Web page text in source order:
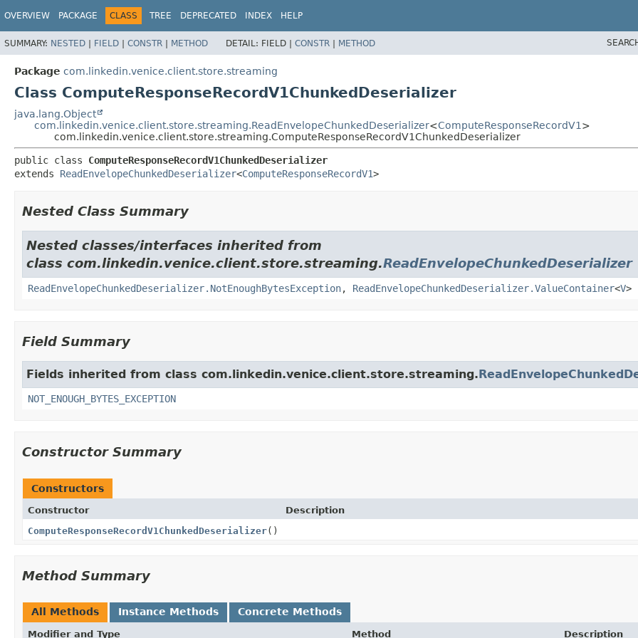
OVERVIEW PACKAGE CLASS TREE DEPRECATED INDEX HELP
SUMMARY: NESTED | FIELD | CONSTR | METHOD DETAIL: FIELD | CONSTR | METHOD
Package com.linkedin.venice.client.store.streaming
Class ComputeResponseRecordV1ChunkedDeserializer
java.lang.Object
com.linkedin.venice.client.store.streaming.ReadEnvelopeChunkedDeserializer<ComputeResponseRecordV1 >
com.linkedin.venice.client.store.streaming.ComputeResponseRecordV1ChunkedDeserializer
public class ComputeResponseRecordV1ChunkedDeserializer
extends ReadEnvelopeChunkedDeserializer<ComputeResponseRecordV1>
Nested Class Summary
Nested classes/interfaces inherited from
class com.linkedin.venice.client.store.streaming.ReadEnvelopeChunkedDeserializer
ReadEnvelopeChunkedDeserializer.NotEnoughBytesException, ReadEnvelopeChunkedDeserializer.ValueContainer<V>
Field Summary
Fields inherited from class com.linkedin.venice.client.store.streaming.
NOT_ENOUGH_BYTES_EXCEPTION
Constructor Summary
Constructors
Constructor
Description
ComputeResponseRecordV1ChunkedDeserializer()
Method Summary
All Methods Instance Methods Concrete Methods
Modifier and Type Method Description